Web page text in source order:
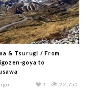
& Tsurugi / From
goya to
22,750
1